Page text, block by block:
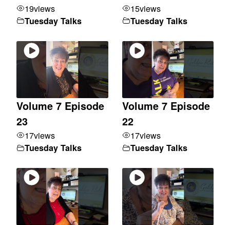
19views
Tuesday Talks
15views
Tuesday Talks
Volume 7 Episode
23
17views
Tuesday Talks
Volume 7 Episode
22
17views
Tuesday Talks